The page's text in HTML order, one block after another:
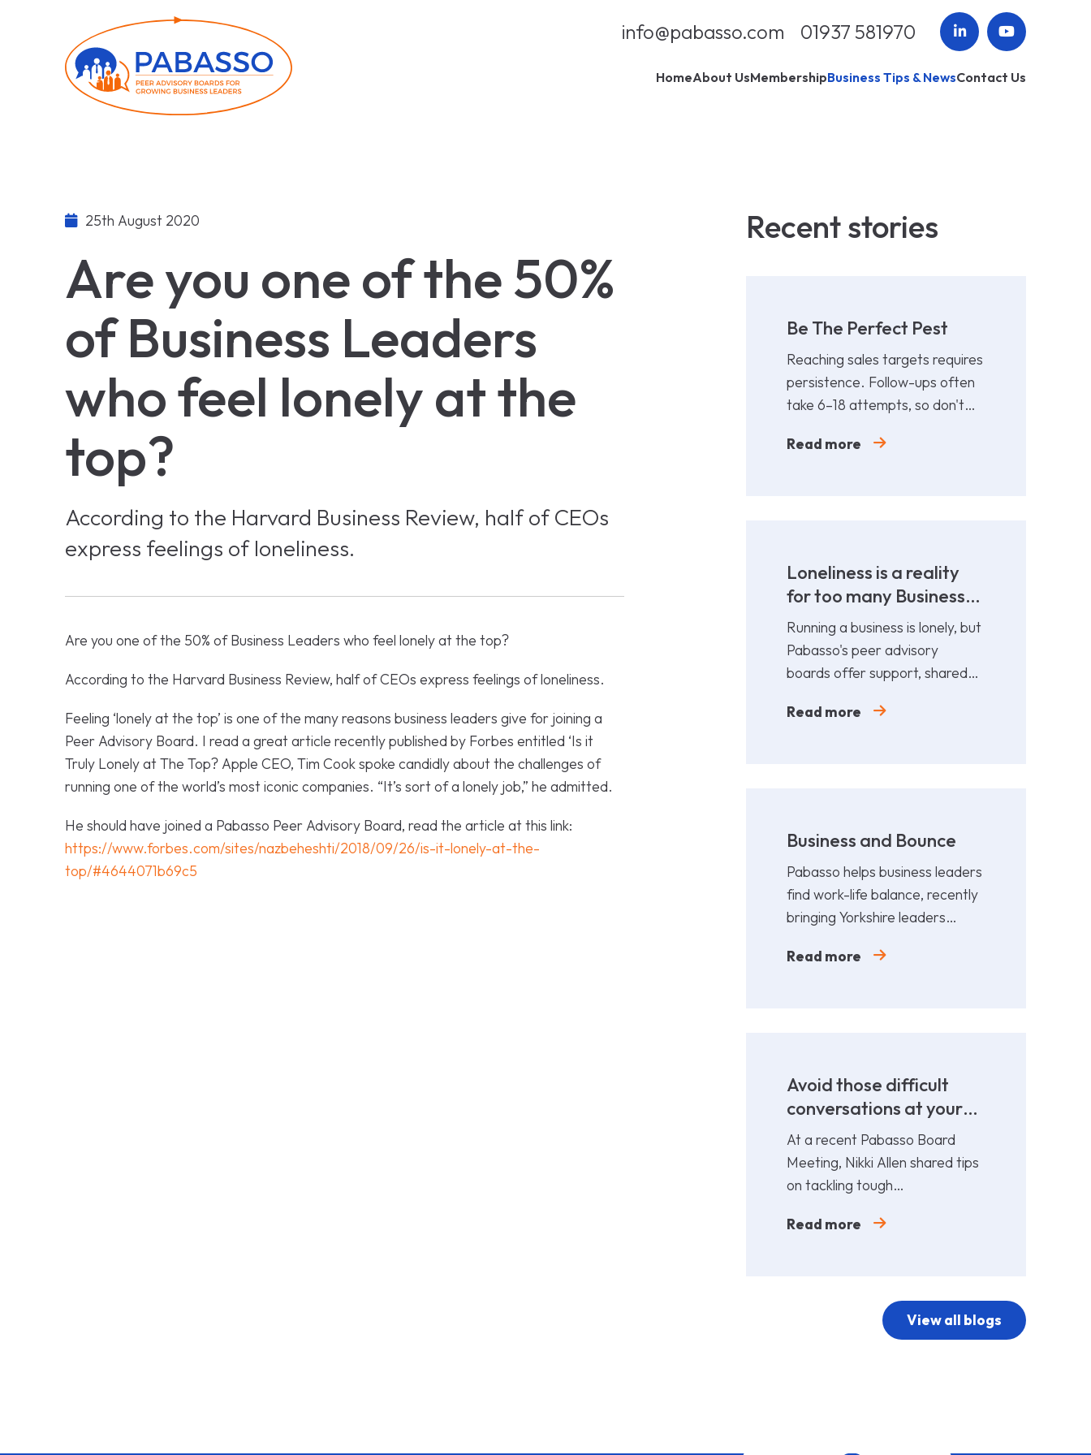
info@pabasso.com 01937 581970
HomeAbout UsMembershipBusiness Tips & NewsContact Us
25th August 2020
Are you one of the 50%
of Business Leaders
who feel lonely at the
top?
According to the Harvard Business Review, half of CEOs
express feelings of loneliness.
Are you one of the 50% of Business Leaders who feel lonely at the top?
According to the Harvard Business Review, half of CEOs express feelings of loneliness.
Feeling ‘lonely at the top’ is one of the many reasons business leaders give for joining a
Peer Advisory Board. I read a great article recently published by Forbes entitled ‘Is it
Truly Lonely at The Top? Apple CEO, Tim Cook spoke candidly about the challenges of
running one of the world’s most iconic companies. “It’s sort of a lonely job,” he admitted.
He should have joined a Pabasso Peer Advisory Board, read the article at this link:
https://www.forbes.com/sites/nazbeheshti/2018/09/26/is-it-lonely-at-the-
top/#4644071b69c5
Recent stories
Be The Perfect Pest
Reaching sales targets requires
persistence. Follow-ups often
take 6–18 attempts, so don't
gets results.
Read more
Loneliness is a reality
for too many Business
Leaders
Running a business is lonely, but
Pabasso's peer advisory
boards offer support, shared
from 12 fellow leaders.
Read more
Business and Bounce
Pabasso helps business leaders
find work-life balance, recently
bringing Yorkshire leaders
collaborative afternoon of
Read more
Avoid those difficult
conversations at your
cost!
At a recent Pabasso Board
Meeting, Nikki Allen shared tips
on tackling tough
prepare and act early.
Read more
View all blogs